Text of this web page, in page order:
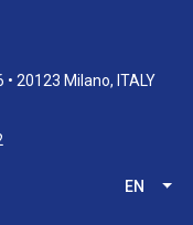
20123 Milano, ITALY
EN